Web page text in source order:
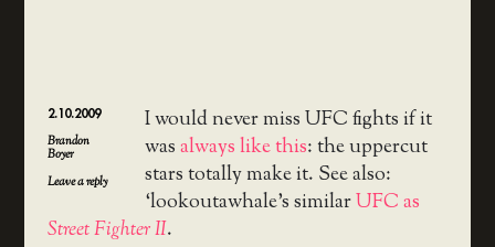
2.10.2009
Brandon
Boyer
Leave a reply
I would never miss UFC fights if it
wasalways like this: the uppercut
stars totally make it. See also:
‘lookoutawhale’s similarUFC as
Street Fighter II.